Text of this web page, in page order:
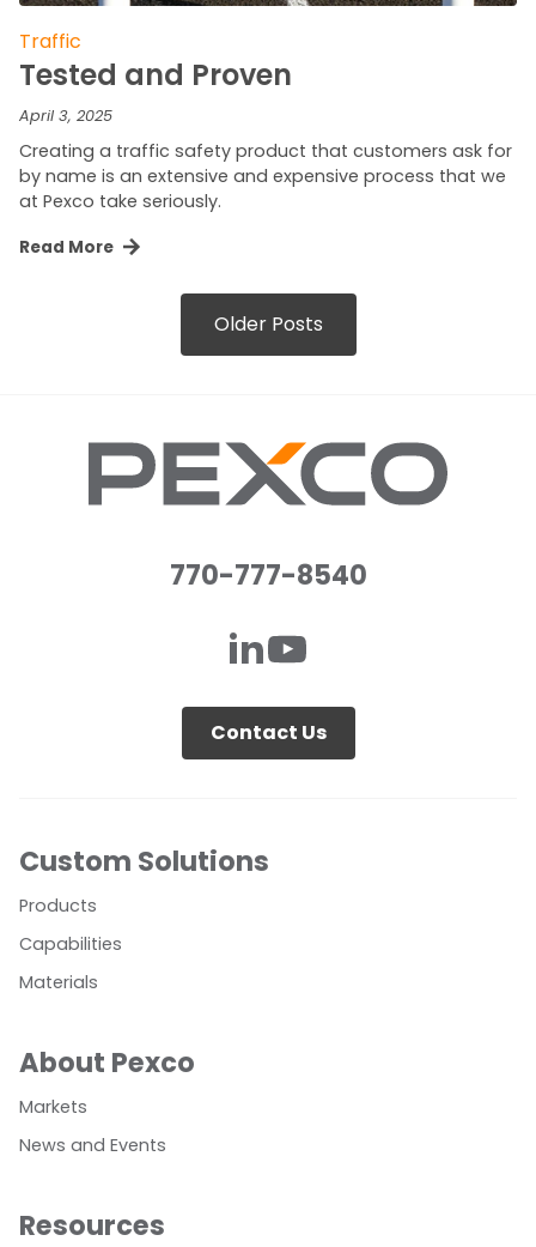
Traffic
Tested and Proven
April 3, 2025
Creating a traffic safety product that customers ask for
by name is an extensive and expensive process that we
at Pexco take seriously.
Read More
Older Posts
770-777-8540
Contact Us
Custom Solutions
Products
Capabilities
Materials
About Pexco
Markets
News and Events
Resources